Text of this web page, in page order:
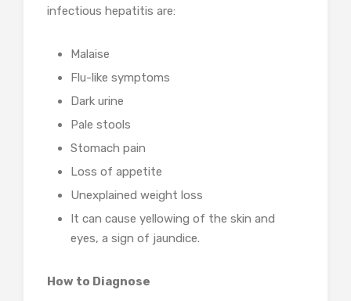
infectious hepatitis are:
Malaise
Flu-like symptoms
Dark urine
Pale stools
Stomach pain
Loss of appetite
Unexplained weight loss
It can cause yellowing of the skin and
eyes, a sign of jaundice.
How to Diagnose